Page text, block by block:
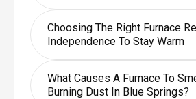
Choosing The Right Furnace
Independence To Stay Warm
What Causes A Furnace To
Burning Dust In Blue Springs?